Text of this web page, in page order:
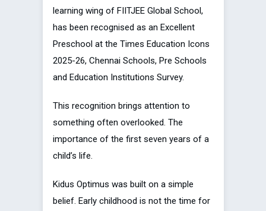
learning wing of FIITJEE Global School,
has been recognised as an Excellent
Preschool at the Times Education Icons
2025-26, Chennai Schools, Pre Schools
and Education Institutions Survey.
This recognition brings attention to
something often overlooked. The
importance of the first seven years of a
child’s life.
Kidus Optimus was built on a simple
belief. Early childhood is not the time for